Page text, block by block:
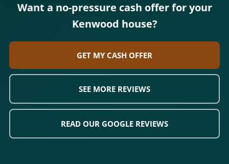
Want a no-pressure cash offer for your
Kenwood house?
GET MY CASH OFFER
SEE MORE REVIEWS
READ OUR GOOGLE REVIEWS